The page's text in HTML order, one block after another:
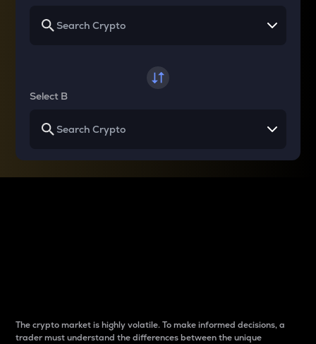
Select B
The crypto market is highly volatile. To make informed decisions, a
trader must understand the differences between the unique